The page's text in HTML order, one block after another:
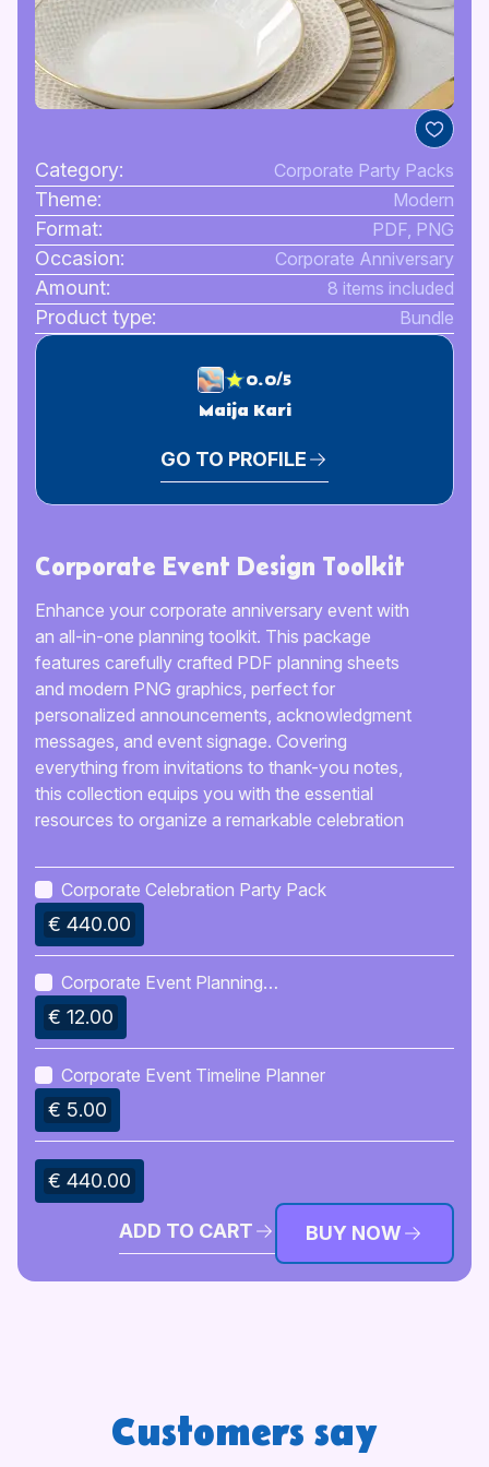
Category: Corporate Party Packs
Theme: Modern
Format: PDF, PNG
Occasion: Corporate Anniversary
Amount: 8 items included
Product type: Bundle
0.0/5
Maija Kari
GO TO PROFILE
Corporate Event Design Toolkit
Enhance your corporate anniversary event with
an all-in-one planning toolkit. This package
features carefully crafted PDF planning sheets
and modern PNG graphics, perfect for
personalized announcements, acknowledgment
messages, and event signage. Covering
everything from invitations to thank-you notes,
this collection equips you with the essential
resources to organize a remarkable celebration
your company’s achievements, ensuring it’s an
occasion to cherish.
Corporate Celebration Party Pack
€ 440.00
Corporate Event Planning
Guidebook
€ 12.00
Corporate Event Timeline Planner
€ 5.00
€ 440.00
ADD TO CART BUY NOW
Customers say